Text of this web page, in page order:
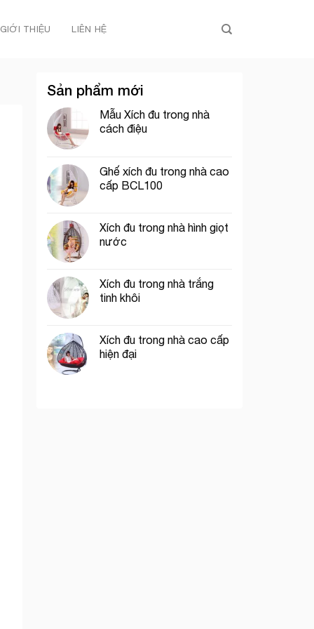
GIỚI THIỆU LIÊN HỆ
Sản phẩm mới
Mẫu Xích đu trong nhà
cách điệu
Ghế xích đu trong nhà cao
cấp BCL100
Xích đu trong nhà hình giọt
nước
Xích đu trong nhà trắng
tinh khôi
Xích đu trong nhà cao cấp
hiện đại